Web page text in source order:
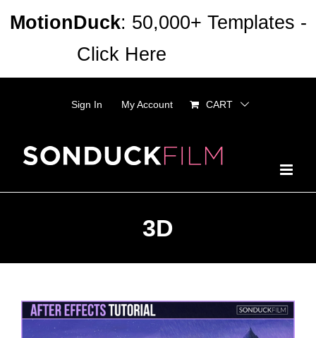
Sign In My Account CART
3D
MotionDuck: 50,000+ Templates -
Click Here